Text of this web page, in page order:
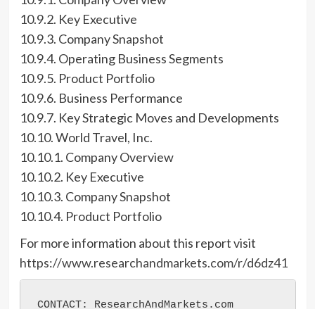
10.9.2. Key Executive
10.9.3. Company Snapshot
10.9.4. Operating Business Segments
10.9.5. Product Portfolio
10.9.6. Business Performance
10.9.7. Key Strategic Moves and Developments
10.10. World Travel, Inc.
10.10.1. Company Overview
10.10.2. Key Executive
10.10.3. Company Snapshot
10.10.4. Product Portfolio
For more information about this report visit
https://www.researchandmarkets.com/r/d6dz41
CONTACT: ResearchAndMarkets.com